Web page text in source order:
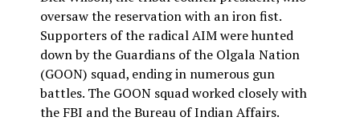
oversaw the reservation with an iron fist.
Supporters of the radical AIM were hunted
down by the Guardians of the Olgala Nation
(GOON) squad, ending in numerous gun
battles. The GOON squad worked closely with
the FBI and the Bureau of Indian Affairs.